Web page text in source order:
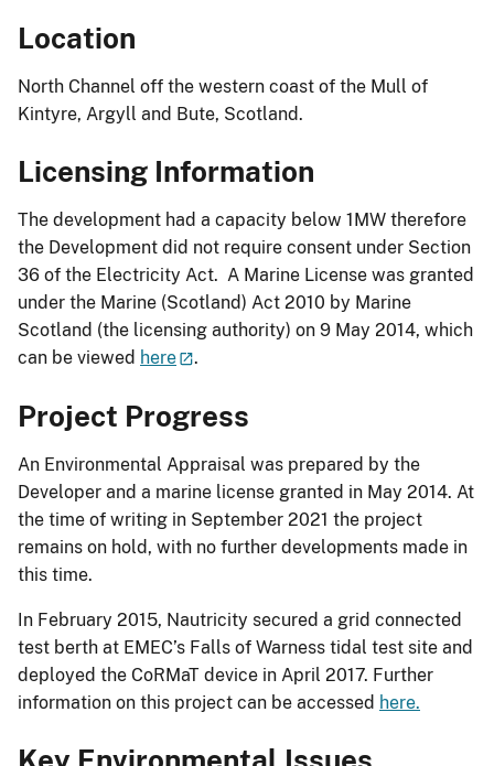
Location
North Channel off the western coast of the Mull of
Kintyre, Argyll and Bute, Scotland.
Licensing Information
The development had a capacity below 1MW therefore
the Development did not require consent under Section
36 of the Electricity Act. A Marine License was granted
under the Marine (Scotland) Act 2010 by Marine
Scotland (the licensing authority) on 9 May 2014, which
can be viewed here .
Project Progress
An Environmental Appraisal was prepared by the
Developer and a marine license granted in May 2014. At
the time of writing in September 2021 the project
remains on hold, with no further developments made in
this time.
In February 2015, Nautricity secured a grid connected
test berth at EMEC’s Falls of Warness tidal test site and
deployed the CoRMaT device in April 2017. Further
information on this project can be accessed here.